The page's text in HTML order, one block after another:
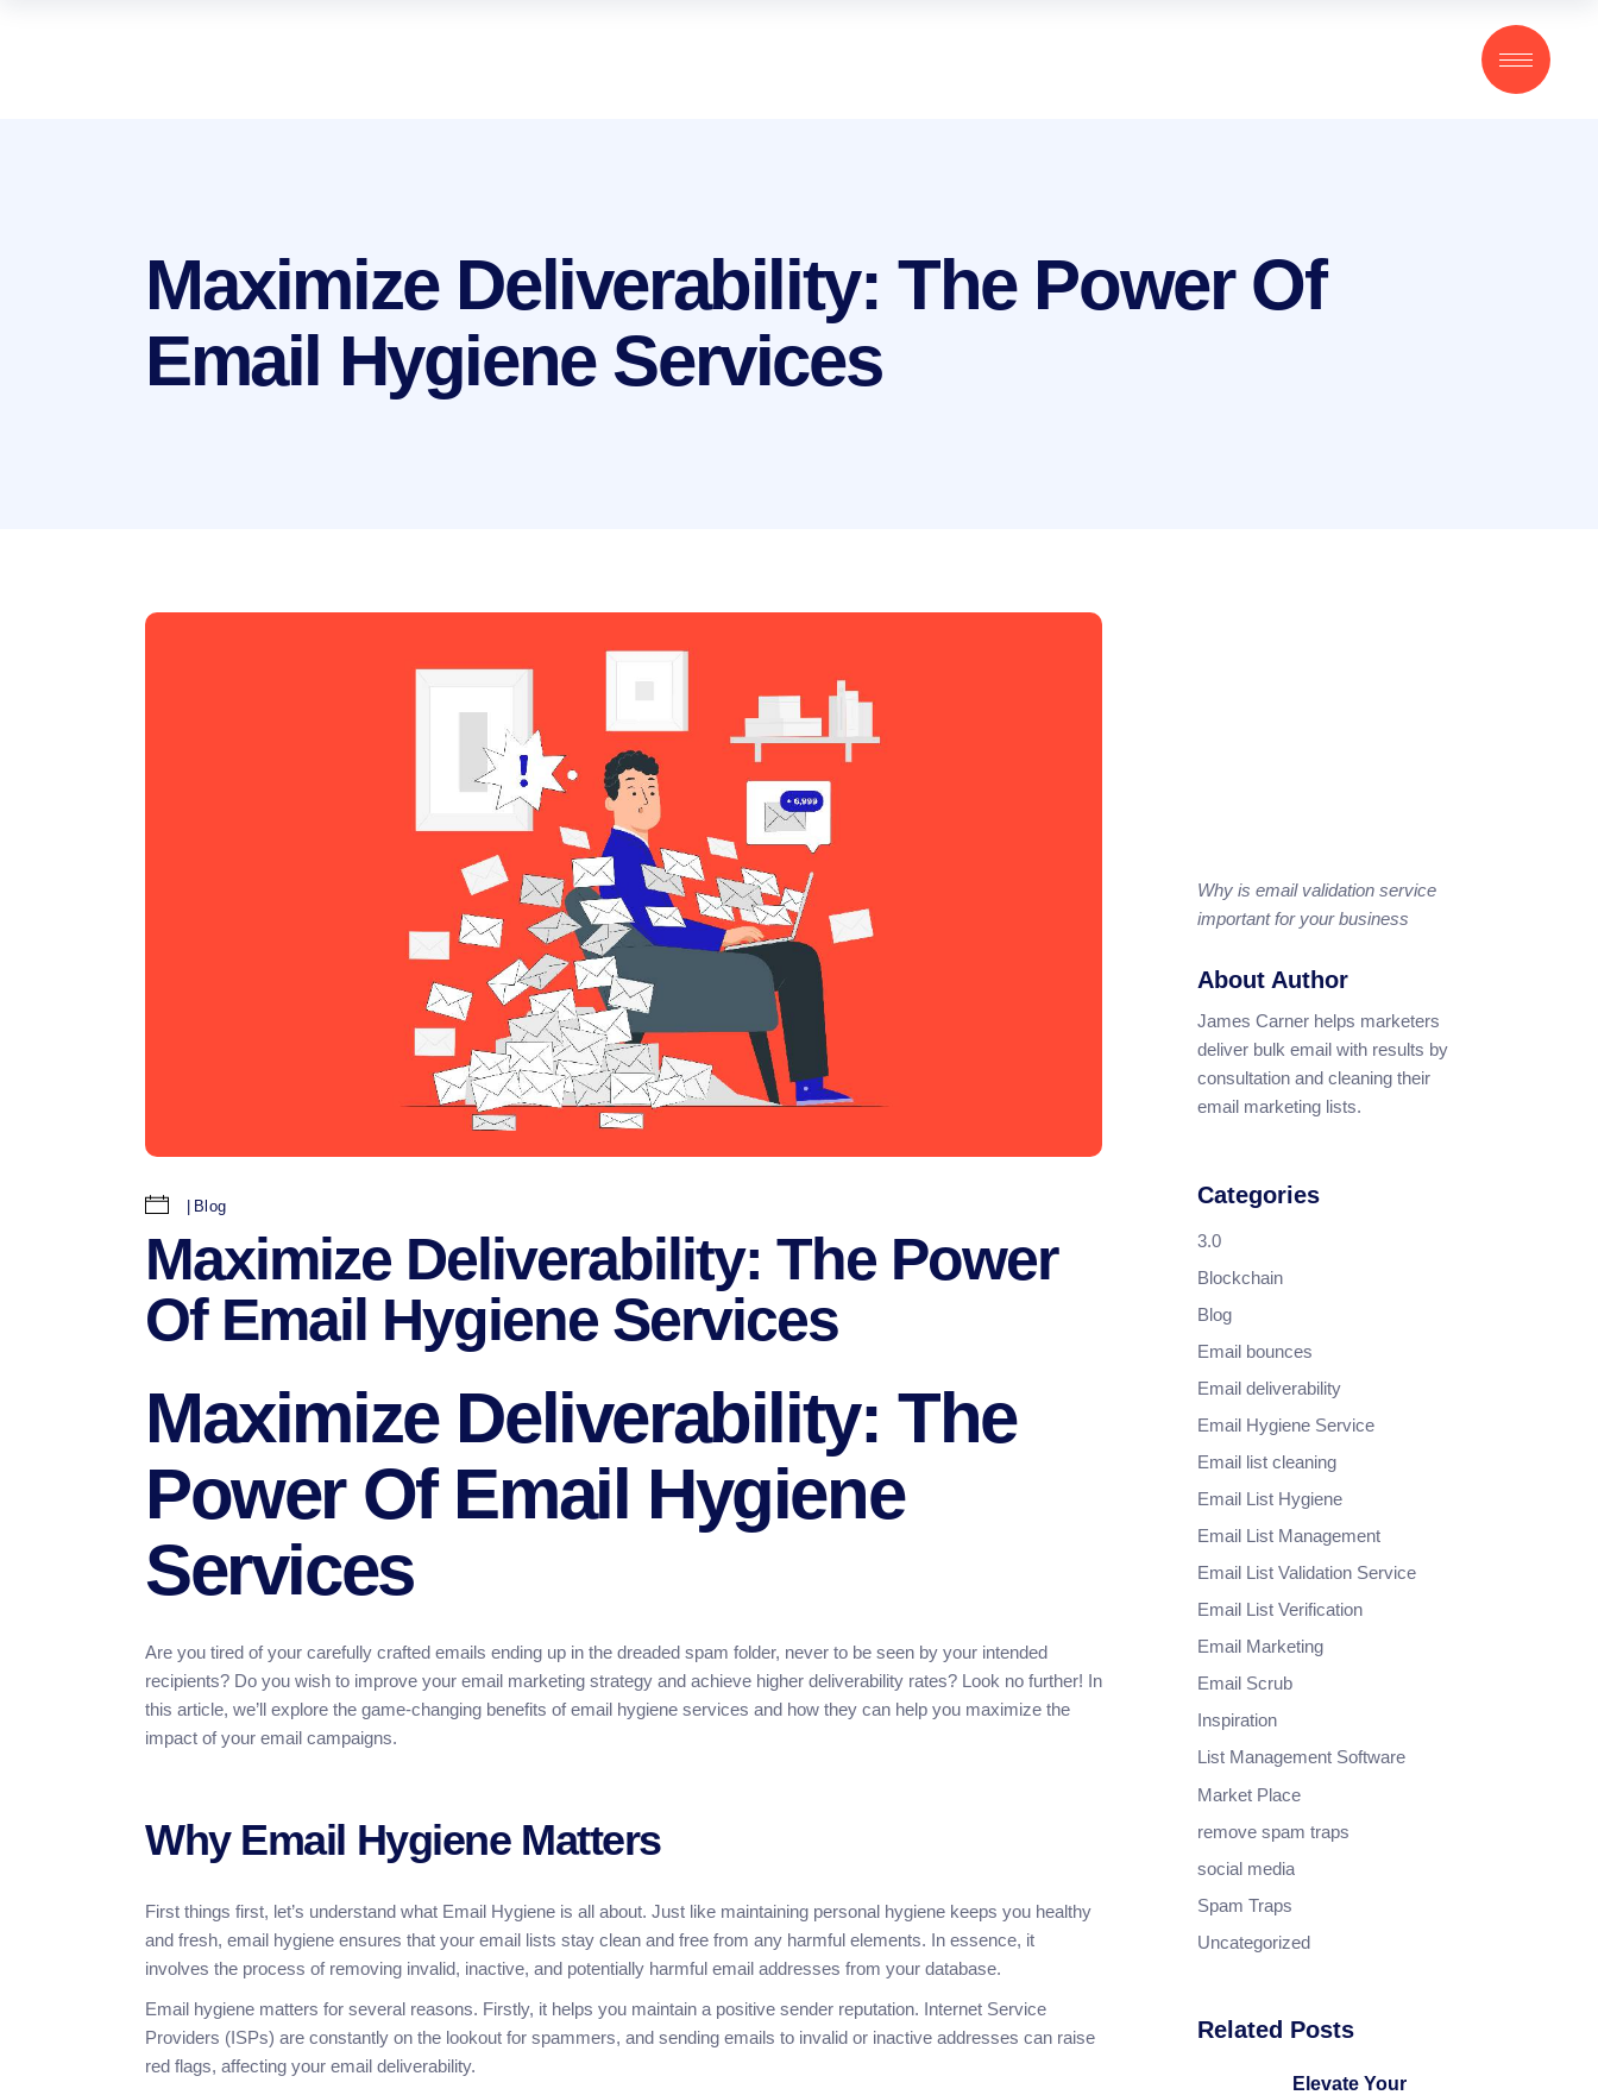
Maximize Deliverability: The Power Of
Email Hygiene Services
Blog
Maximize Deliverability: The Power
Of Email Hygiene Services
Maximize Deliverability: The
Power Of Email Hygiene
Services
Are you tired of your carefully crafted emails ending up in the dreaded spam folder, never to be seen by your intended
recipients? Do you wish to improve your email marketing strategy and achieve higher deliverability rates? Look no further! In
this article, we’ll explore the game-changing benefits of email hygiene services and how they can help you maximize the
impact of your email campaigns.
Why Email Hygiene Matters
First things first, let’s understand what Email Hygiene is all about. Just like maintaining personal hygiene keeps you healthy
and fresh, email hygiene ensures that your email lists stay clean and free from any harmful elements. In essence, it
involves the process of removing invalid, inactive, and potentially harmful email addresses from your database.
Email hygiene matters for several reasons. Firstly, it helps you maintain a positive sender reputation. Internet Service
Providers (ISPs) are constantly on the lookout for spammers, and sending emails to invalid or inactive addresses can raise
red flags, affecting your email deliverability.
Why is email validation service
important for your business
About Author
James Carner helps marketers
deliver bulk email with results by
consultation and cleaning their
email marketing lists.
Categories
3.0
Blockchain
Blog
Email bounces
Email deliverability
Email Hygiene Service
Email list cleaning
Email List Hygiene
Email List Management
Email List Validation Service
Email List Verification
Email Marketing
Email Scrub
Inspiration
List Management Software
Market Place
remove spam traps
social media
Spam Traps
Uncategorized
Related Posts
Elevate Your